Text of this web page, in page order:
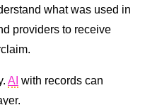
what was used in
providers to receive
AI with records can